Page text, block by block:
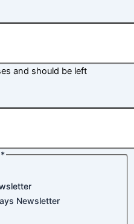
and should be left
*
Newsletter